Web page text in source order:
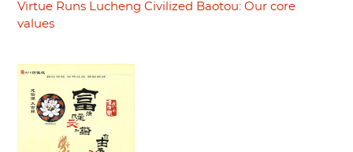
Virtue Runs Lucheng Civilized Baotou: Our core
values